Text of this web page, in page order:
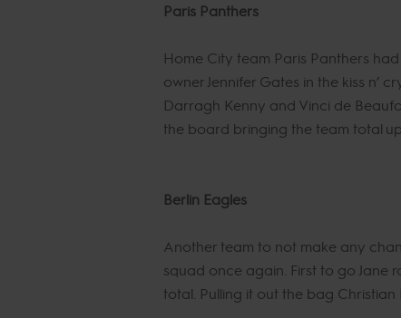
Paris Panthers
Home City team Paris Panthers
owner Jennifer Gates in the kiss
Darragh Kenny and Vinci de
the board bringing the team total
Berlin Eagles
Another team to not make any
squad once again. First to go Jane
total. Pulling it out the bag